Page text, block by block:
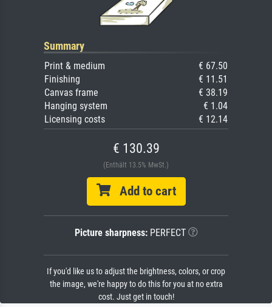
Summary
Print & medium
€ 67.50
Finishing
€ 11.51
Canvas frame
€ 38.19
Hanging system
€ 1.04
Licensing costs
€ 12.14
€ 130.39
(Enthält 13.5% MwSt.)
Add to cart
Picture sharpness:PERFECT
If you'd like us to adjust the brightness, colors, or crop
the image, we're happy to do this for you at no extra
cost. Just get in touch!